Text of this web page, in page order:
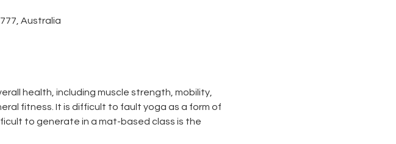
Australia
health, including muscle strength, mobility,
fitness. It is difficult to fault yoga as a form of
to generate in a mat-based class is the